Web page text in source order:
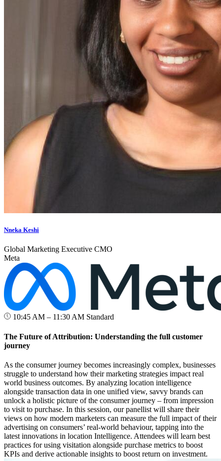
Nneka Keshi
Global Marketing Executive CMO
Meta
10:45 AM – 11:30 AM Standard
The Future of Attribution: Understanding the full customer
journey
As the consumer journey becomes increasingly complex, businesses
struggle to understand how their marketing strategies impact real
world business outcomes. By analyzing location intelligence
alongside transaction data in one unified view, savvy brands can
unlock a holistic picture of the consumer journey – from impression
to visit to purchase. In this session, our panellist will share their
views on how modern marketers can measure the full impact of their
advertising on consumers’ real-world behaviour, tapping into the
latest innovations in location Intelligence. Attendees will learn best
practices for using visitation alongside purchase metrics to boost
KPIs and derive actionable insights to boost return on investment.